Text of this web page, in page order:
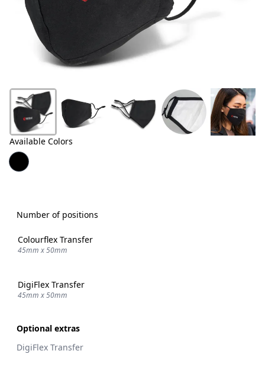
About
Us
Available Colors
Number of positions
Colourflex Transfer
45mm x 50mm
DigiFlex Transfer
45mm x 50mm
Optional extras
DigiFlex Transfer